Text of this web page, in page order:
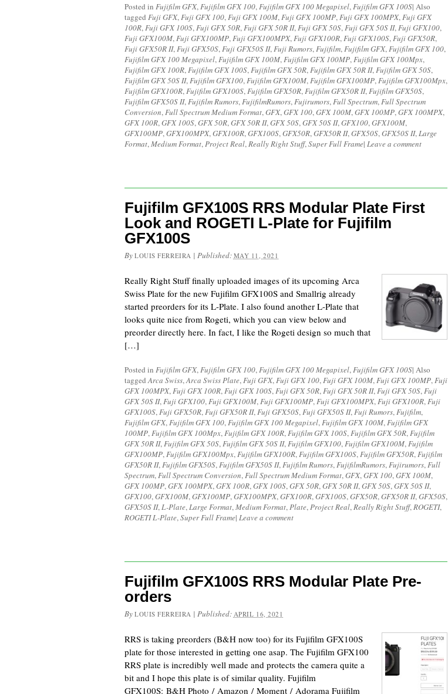
Posted in Fujifilm GFX,Fujifilm GFX 100,Fujifilm GFX 100 Megapixel,Fujifilm GFX 100S| Also
tagged Fuji GFX,Fuji GFX 100,Fuji GFX 100M,Fuji GFX 100MP,Fuji GFX 100MPX,Fuji GFX
100R,Fuji GFX 100S,Fuji GFX 50R,Fuji GFX 50R II,Fuji GFX 50S,Fuji GFX 50S II,Fuji GFX100,
Fuji GFX100M,Fuji GFX100MP,Fuji GFX100MPX,Fuji GFX100R,Fuji GFX100S,Fuji GFX50R,
Fuji GFX50R II,Fuji GFX50S,Fuji GFX50S II,Fuji Rumors,Fujifilm,Fujifilm GFX,Fujifilm GFX 100,
Fujifilm GFX 100 Megapixel,Fujifilm GFX 100M,Fujifilm GFX 100MP,Fujifilm GFX 100Mpx,
Fujifilm GFX 100R,Fujifilm GFX 100S,Fujifilm GFX 50R,Fujifilm GFX 50R II,Fujifilm GFX 50S,
Fujifilm GFX 50S II,Fujifilm GFX100,Fujifilm GFX100M,Fujifilm GFX100MP,Fujifilm GFX100Mpx,
Fujifilm GFX100R,Fujifilm GFX100S,Fujifilm GFX50R,Fujifilm GFX50R II,Fujifilm GFX50S,
Fujifilm GFX50S II,Fujifilm Rumors,FujifilmRumors,Fujirumors,Full Spectrum,Full Spectrum
Conversion,Full Spectrum Medium Format,GFX,GFX 100,GFX 100M,GFX 100MP,GFX 100MPX,
GFX 100R,GFX 100S,GFX 50R,GFX 50R II,GFX 50S,GFX 50S II,GFX100,GFX100M,
GFX100MP,GFX100MPX,GFX100R,GFX100S,GFX50R,GFX50R II,GFX50S,GFX50S II,Large
Format,Medium Format,Project Real,Really Right Stuff,Super Full Frame| Leave a comment
Fujifilm GFX100S RRS Modular Plate First
Look and ROGETI L-Plate for Fujifilm
GFX100S
By LOUIS FERREIRA | Published: MAY 11, 2021
Really Right Stuff finally uploaded images of its upcoming Arca
Swiss Plate for the new Fujifilm GFX100S and Smallrig already
started preorders for its L-Plate. I also found another L-Plate that
looks quite nice from Rogeti, which you can view below and
preorder directly here. In fact, I like the Rogeti design so much that
[…]
Posted in Fujifilm GFX,Fujifilm GFX 100,Fujifilm GFX 100 Megapixel,Fujifilm GFX 100S| Also
taggedArca Swiss,Arca Swiss Plate,Fuji GFX,Fuji GFX 100,Fuji GFX 100M,Fuji GFX 100MP,Fuji
GFX 100MPX,Fuji GFX 100R,Fuji GFX 100S,Fuji GFX 50R,Fuji GFX 50R II,Fuji GFX 50S,Fuji
GFX 50S II,Fuji GFX100,Fuji GFX100M,Fuji GFX100MP,Fuji GFX100MPX,Fuji GFX100R,Fuji
GFX100S,Fuji GFX50R,Fuji GFX50R II,Fuji GFX50S,Fuji GFX50S II,Fuji Rumors,Fujifilm,
Fujifilm GFX,Fujifilm GFX 100,Fujifilm GFX 100 Megapixel,Fujifilm GFX 100M,Fujifilm GFX
100MP,Fujifilm GFX 100Mpx,Fujifilm GFX 100R,Fujifilm GFX 100S,Fujifilm GFX 50R,Fujifilm
GFX 50R II,Fujifilm GFX 50S,Fujifilm GFX 50S II,Fujifilm GFX100,Fujifilm GFX100M,Fujifilm
GFX100MP,Fujifilm GFX100Mpx,Fujifilm GFX100R,Fujifilm GFX100S,Fujifilm GFX50R,Fujifilm
GFX50R II,Fujifilm GFX50S,Fujifilm GFX50S II,Fujifilm Rumors,FujifilmRumors,Fujirumors,Full
Spectrum,Full Spectrum Conversion,Full Spectrum Medium Format,GFX,GFX 100,GFX 100M,
GFX 100MP,GFX 100MPX,GFX 100R,GFX 100S,GFX 50R,GFX 50R II,GFX 50S,GFX 50S II,
GFX100,GFX100M,GFX100MP,GFX100MPX,GFX100R,GFX100S,GFX50R,GFX50R II,GFX50S,
GFX50S II,L-Plate,Large Format,Medium Format,Plate,Project Real,Really Right Stuff,ROGETI,
ROGETI L-Plate,Super Full Frame| Leave a comment
Fujifilm GFX100S RRS Modular Plate Pre-
orders
By LOUIS FERREIRA | Published: APRIL 16, 2021
RRS is taking preorders (B&H now too) for its Fujifilm GFX100S
plate for those interested in getting one asap. The Fujifilm GFX100
RRS plate is incredibly well made and protects the camera quite a
bit and I hope this plate is of similar quality. Fujifilm
GFX100S: B&H Photo / Amazon / Moment / Adorama Fujifilm